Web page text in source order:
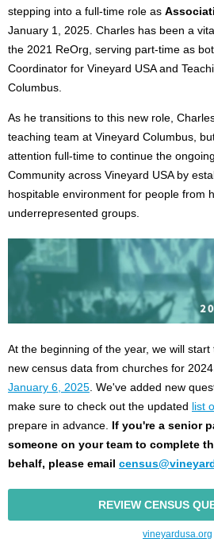
stepping into a full-time role as
January 1, 2025. Charles has been a
the 2021 ReOrg, serving part-time as
Coordinator for Vineyard USA and
Columbus.
As he transitions to this new role,
teaching team at Vineyard Columbus,
attention full-time to continue the
Community across Vineyard USA by
hospitable environment for people from
underrepresented groups.
At the beginning of the year, we will
new census data from churches for 2024.
January 6, 2025 . We've added new
make sure to check out the updated list
prepare in advance. If you're a senior
someone on your team to complete
behalf, please email
REVIEW CENSUS
vineyardusa.org